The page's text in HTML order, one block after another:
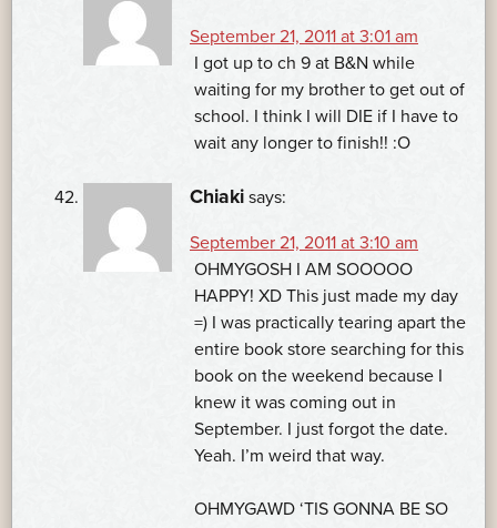
September 21, 2011 at 3:01 am
I got up to ch 9 at B&N while
waiting for my brother to get out of
school. I think I will DIE if I have to
wait any longer to finish!! :O
Chiaki says:
September 21, 2011 at 3:10 am
OHMYGOSH I AM SOOOOO
HAPPY! XD This just made my day
=) I was practically tearing apart the
entire book store searching for this
book on the weekend because I
knew it was coming out in
September. I just forgot the date.
Yeah. I’m weird that way.
OHMYGAWD ‘TIS GONNA BE SO